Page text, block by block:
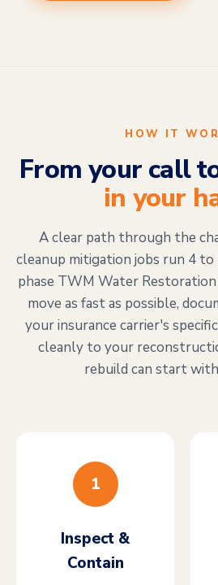
HOW IT
From your call
in your
A clear path through the
cleanup mitigation jobs run 4
phase TWM Water
move as fast as possible,
your insurance carrier's
cleanly to your
rebuild can start
1
Inspect &
Contain